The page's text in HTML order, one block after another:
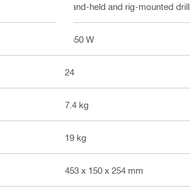
Hand-held and rig-mounted
1650 W
24
7.4 kg
19 kg
453 x 150 x 254 mm